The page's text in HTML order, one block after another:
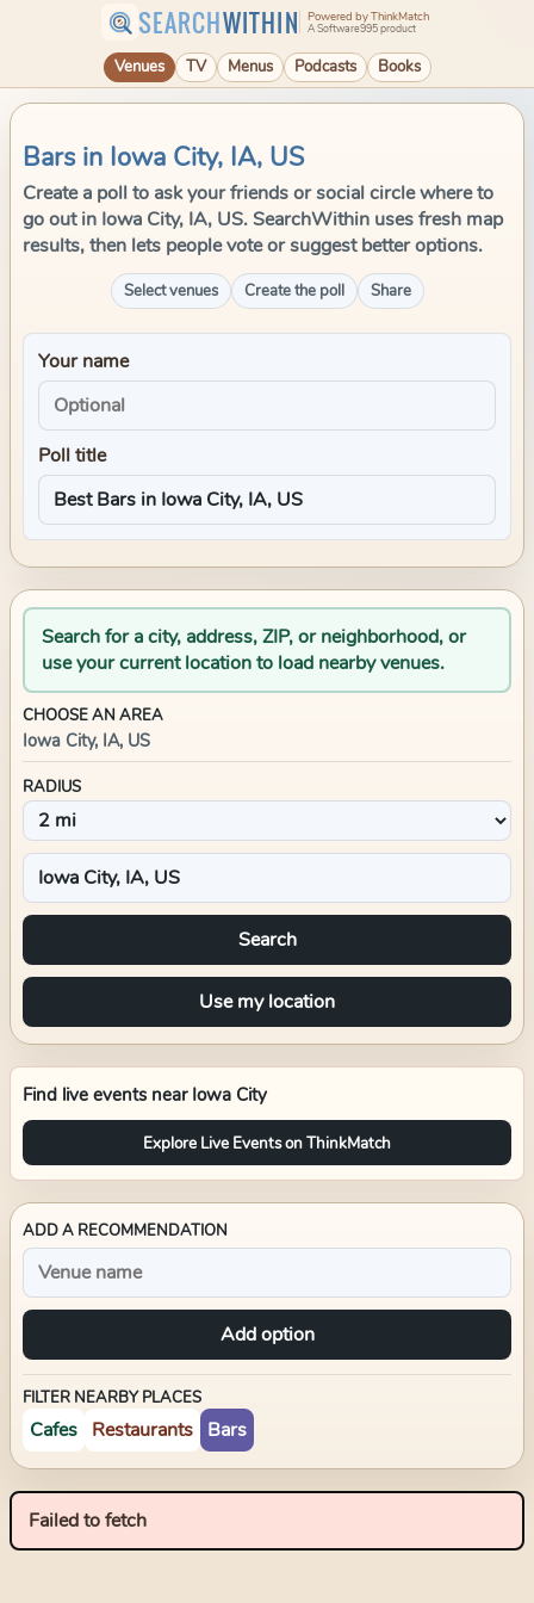
SEARCHWITHIN Powered by ThinkMatch
A Software995 product
Venues TV Menus Podcasts Books
Bars in Iowa City, IA, US
Create a poll to ask your friends or social circle where to
go out in Iowa City, IA, US. SearchWithin uses fresh map
results, then lets people vote or suggest better options.
Select venues Create the poll Share
Your name
Poll title
Search for a city, address, ZIP, or neighborhood, or
use your current location to load nearby venues.
CHOOSE AN AREA
Iowa City, IA, US
RADIUS
Search
Use my location
Find live events near Iowa City
Explore Live Events on ThinkMatch
ADD A RECOMMENDATION
Add option
FILTER NEARBY PLACES
Cafes Restaurants Bars
Failed to fetch